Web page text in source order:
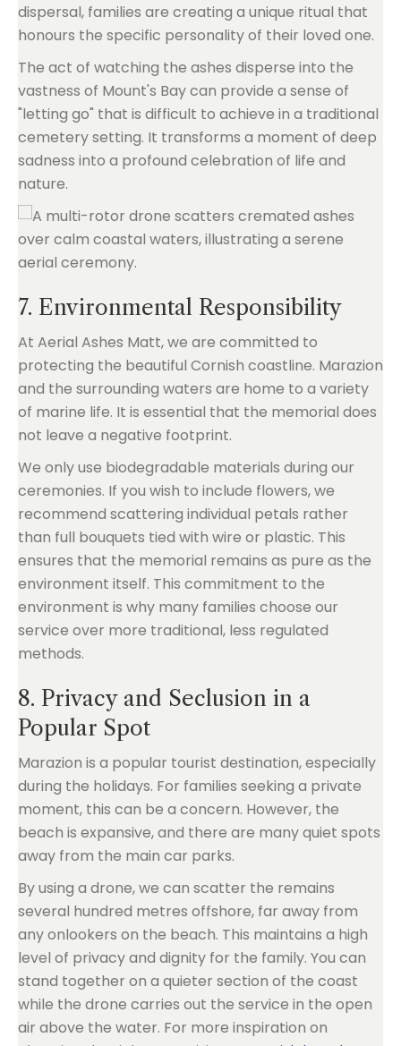
dispersal, families are creating a unique ritual that
honours the specific personality of their loved one.
The act of watching the ashes disperse into the
vastness of Mount's Bay can provide a sense of
"letting go" that is difficult to achieve in a traditional
cemetery setting. It transforms a moment of deep
sadness into a profound celebration of life and
nature.
7. Environmental Responsibility
At Aerial Ashes Matt, we are committed to
protecting the beautiful Cornish coastline. Marazion
and the surrounding waters are home to a variety
of marine life. It is essential that the memorial does
not leave a negative footprint.
We only use biodegradable materials during our
ceremonies. If you wish to include flowers, we
recommend scattering individual petals rather
than full bouquets tied with wire or plastic. This
ensures that the memorial remains as pure as the
environment itself. This commitment to the
environment is why many families choose our
service over more traditional, less regulated
methods.
8. Privacy and Seclusion in a
Popular Spot
Marazion is a popular tourist destination, especially
during the holidays. For families seeking a private
moment, this can be a concern. However, the
beach is expansive, and there are many quiet spots
away from the main car parks.
By using a drone, we can scatter the remains
several hundred metres offshore, far away from
any onlookers on the beach. This maintains a high
level of privacy and dignity for the family. You can
stand together on a quieter section of the coast
while the drone carries out the service in the open
air above the water. For more inspiration on